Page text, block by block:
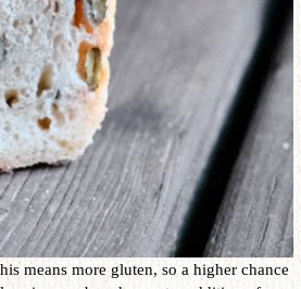
means more gluten, so a higher chance